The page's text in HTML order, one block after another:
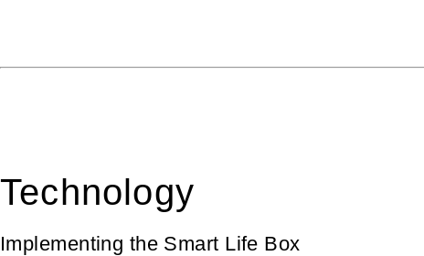
Technology
Implementing the Smart Life Box